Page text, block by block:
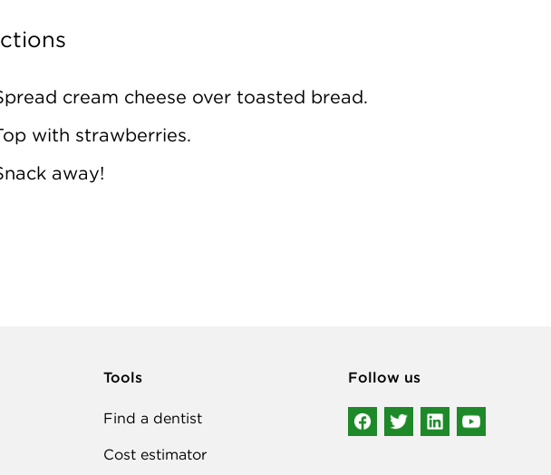
cream cheese over toasted bread.
with strawberries.
away!
Tools
Find a dentist
Cost estimator
Follow us